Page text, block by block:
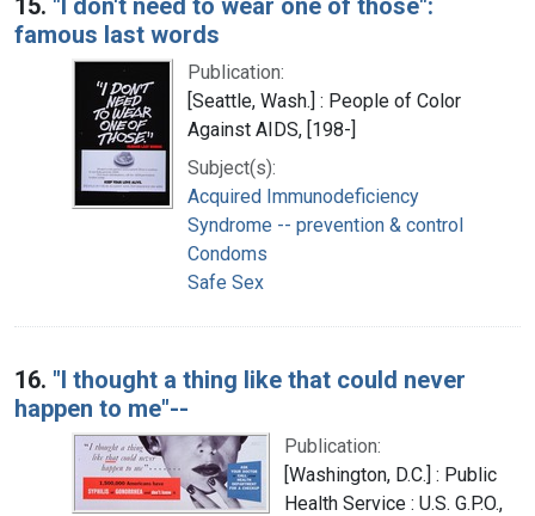
15. "I don't need to wear one of those":
famous last words
Publication:
[Seattle, Wash.] : People of Color
Against AIDS, [198-]
Subject(s):
Acquired Immunodeficiency
Syndrome -- prevention & control
Condoms
Safe Sex
16. "I thought a thing like that could never
happen to me"--
Publication:
[Washington, D.C.] : Public
Health Service : U.S. G.P.O.,